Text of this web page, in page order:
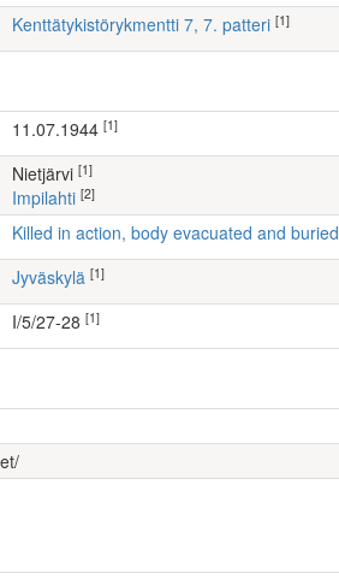
Kenttätykistörykmentti 7, 7. patteri [1]
11.07.1944 [1]
Nietjärvi [1]
Impilahti [2]
Killed in action, body evacuated and buried
Jyväskylä [1]
I/5/27-28 [1]